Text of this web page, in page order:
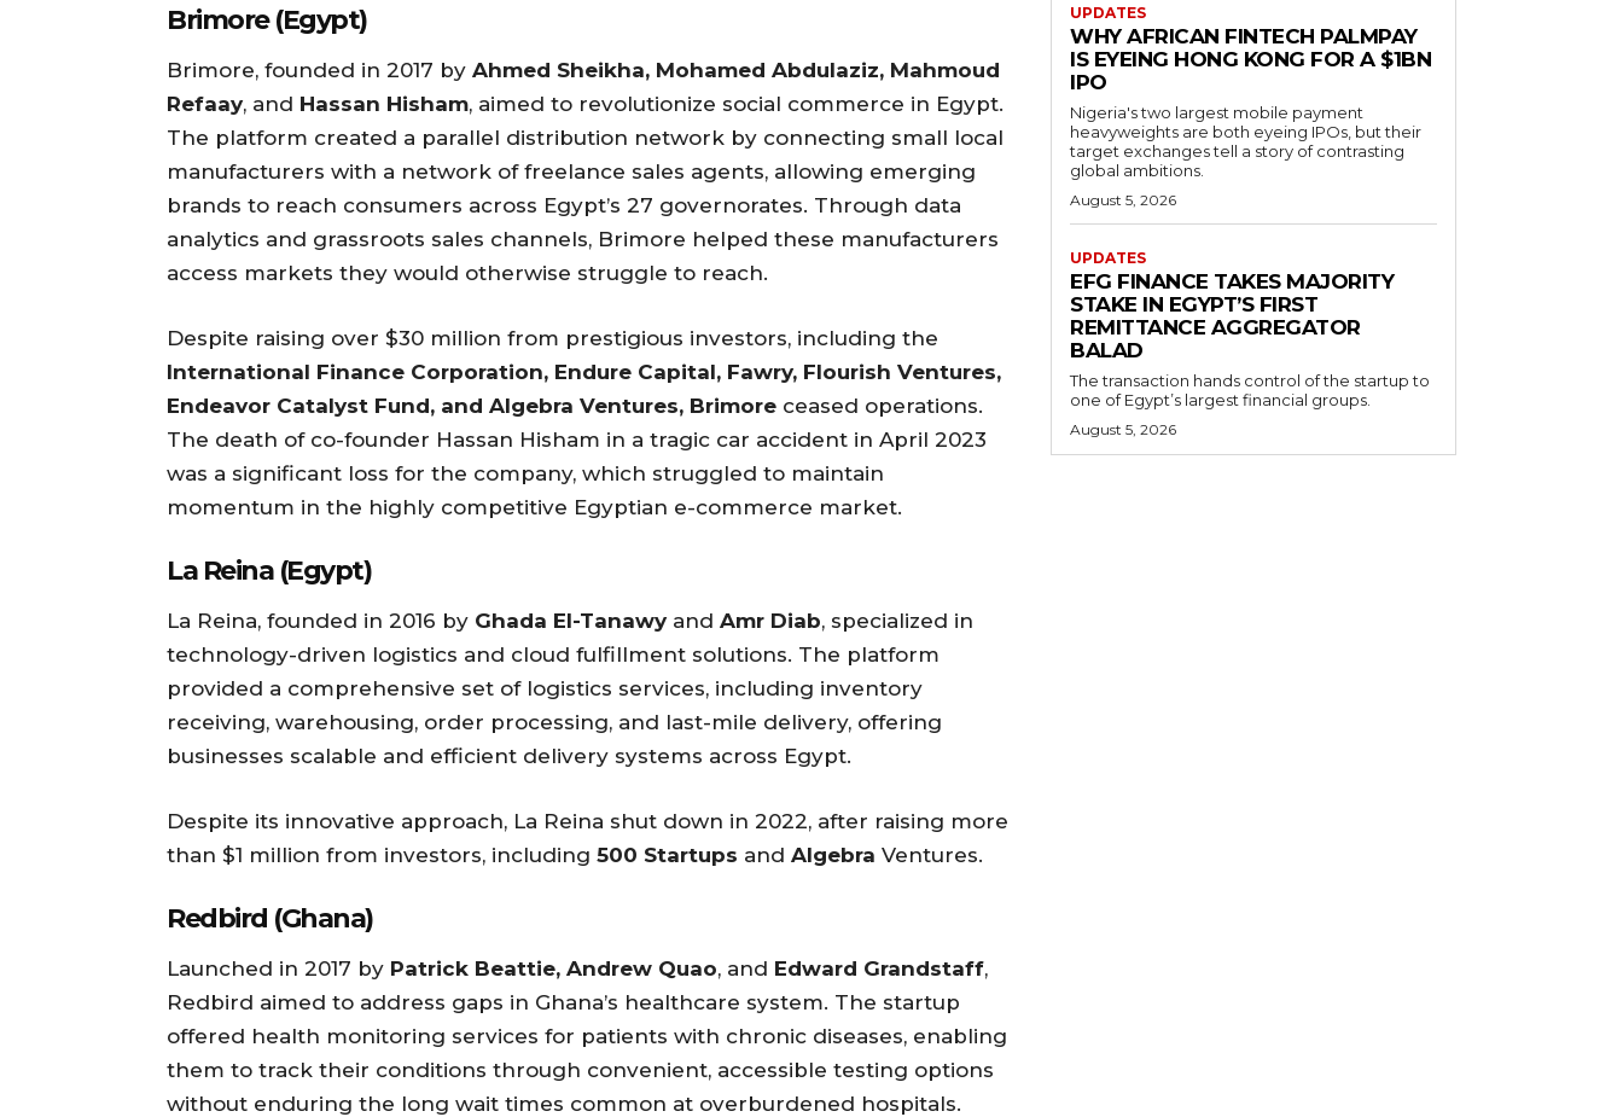
Brimore (Egypt)
Brimore, founded in 2017 by Ahmed Sheikha, Mohamed Abdulaziz, Mahmoud
Refaay, and Hassan Hisham, aimed to revolutionize social commerce in Egypt.
The platform created a parallel distribution network by connecting small local
manufacturers with a network of freelance sales agents, allowing emerging
brands to reach consumers across Egypt’s 27 governorates. Through data
analytics and grassroots sales channels, Brimore helped these manufacturers
access markets they would otherwise struggle to reach.
Despite raising over $30 million from prestigious investors, including the
International Finance Corporation, Endure Capital, Fawry, Flourish Ventures,
Endeavor Catalyst Fund, and Algebra Ventures, Brimore ceased operations.
The death of co-founder Hassan Hisham in a tragic car accident in April 2023
was a significant loss for the company, which struggled to maintain
momentum in the highly competitive Egyptian e-commerce market.
La Reina (Egypt)
La Reina, founded in 2016 by Ghada El-Tanawy and Amr Diab, specialized in
technology-driven logistics and cloud fulfillment solutions. The platform
provided a comprehensive set of logistics services, including inventory
receiving, warehousing, order processing, and last-mile delivery, offering
businesses scalable and efficient delivery systems across Egypt.
Despite its innovative approach, La Reina shut down in 2022, after raising more
than $1 million from investors, including 500 Startups and Algebra Ventures.
Redbird (Ghana)
Launched in 2017 by Patrick Beattie, Andrew Quao, and Edward Grandstaff,
Redbird aimed to address gaps in Ghana’s healthcare system. The startup
offered health monitoring services for patients with chronic diseases, enabling
them to track their conditions through convenient, accessible testing options
without enduring the long wait times common at overburdened hospitals.
UPDATES
WHY AFRICAN FINTECH PALMPAY
IS EYEING HONG KONG FOR A $1BN
IPO
Nigeria's two largest mobile payment
heavyweights are both eyeing IPOs, but their
target exchanges tell a story of contrasting
global ambitions.
August 5, 2026
UPDATES
EFG FINANCE TAKES MAJORITY
STAKE IN EGYPT’S FIRST
REMITTANCE AGGREGATOR
BALAD
The transaction hands control of the startup to
one of Egypt’s largest financial groups.
August 5, 2026